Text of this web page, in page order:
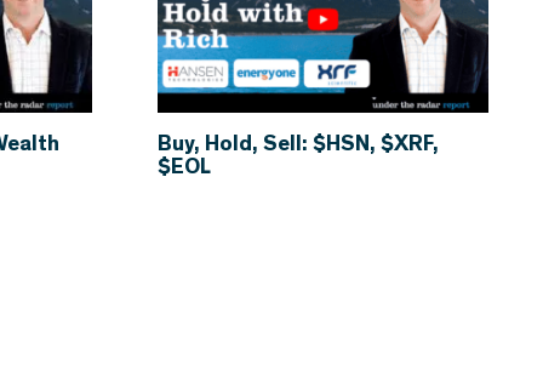
Buy, Hold, Sell: $HSN, $XRF,
$EOL